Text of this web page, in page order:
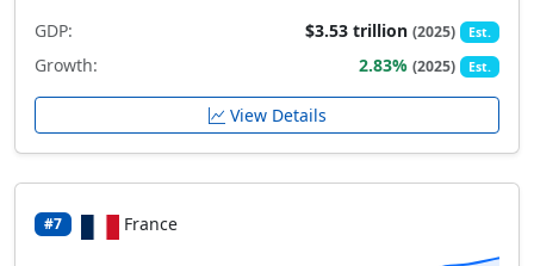
GDP: $3.53 trillion(2025) Est.
Growth: 2.83%(2025) Est.
View Details
#7 France